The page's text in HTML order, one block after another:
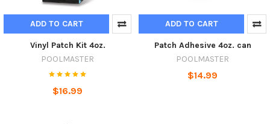
ADD TO CART
Vinyl Patch Kit 4oz.
POOLMASTER
$16.99
ADD TO CART
Patch Adhesive 4oz. can
POOLMASTER
$14.99